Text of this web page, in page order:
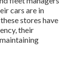
cars are in
stores have
their